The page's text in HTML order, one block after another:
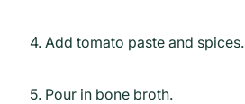
Add tomato paste and spices.
Pour in bone broth.